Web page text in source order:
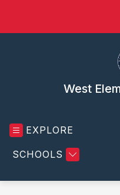
West
EXPLORE
SCHOOLS